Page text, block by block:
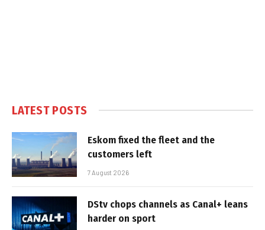
LATEST POSTS
Eskom fixed the fleet and the
customers left
7 August 2026
DStv chops channels as Canal+ leans
harder on sport